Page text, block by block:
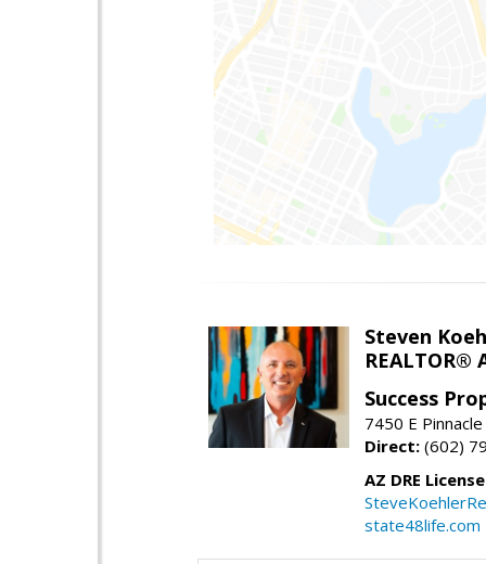
Steven
REALTOR®
Success
7450 E
Direct: (602)
AZ DRE
state48life.com